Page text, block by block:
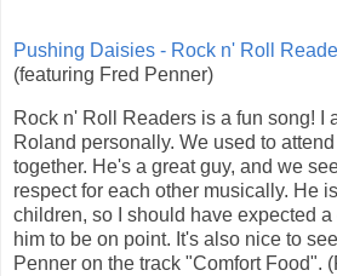
Pushing Daisies - Rock n' Roll
(featuring Fred Penner)
Rock n' Roll Readers is a fun song! I
Roland personally. We used to
together. He's a great guy, and we
respect for each other musically. He
children, so I should have expected
him to be on point. It's also nice to
Penner on the track "Comfort Food".